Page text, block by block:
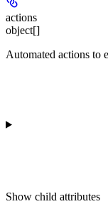
actions
object[]
Automated actions to
Show child attributes